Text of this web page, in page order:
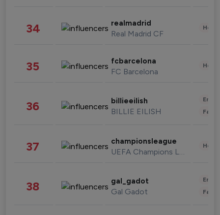
34 realmadrid
Real Madrid CF
35 fcbarcelona
FC Barcelona
36 billieeilish
BILLIE EILISH
37 championsleague
UEFA Champions League
38 gal_gadot
Gal Gadot